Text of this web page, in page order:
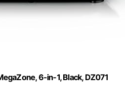
6-in-1, Black, DZ071